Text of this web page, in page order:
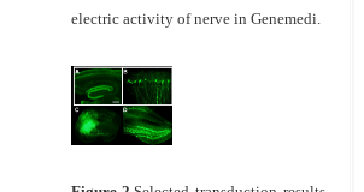
electric activity of nerve in Genemedi.